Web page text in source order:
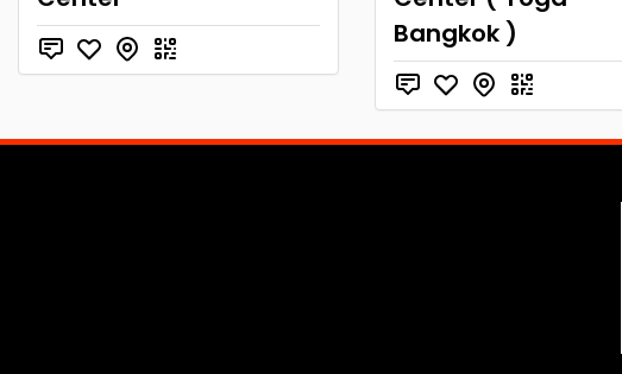
Bangkok )